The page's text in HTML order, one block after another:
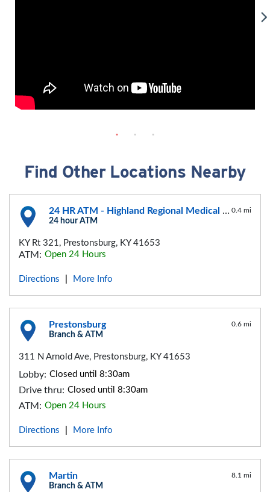
Find Other Locations Nearby
24 HR ATM - Highland Regional Medical Center
24 hour ATM
0.4 mi
KY Rt 321, Prestonsburg, KY 41653
ATM: Open 24 Hours
Directions More Info
Prestonsburg
Branch & ATM
0.6 mi
311 N Arnold Ave, Prestonsburg, KY 41653
Lobby: Closed until 8:30am
Drive thru: Closed until 8:30am
ATM: Open 24 Hours
Directions More Info
Martin
Branch & ATM
8.1 mi